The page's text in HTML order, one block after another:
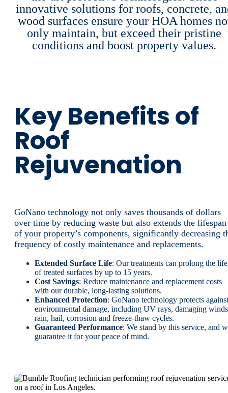
innovative solutions for roofs, concrete,
wood surfaces ensure your HOA homes
only maintain, but exceed their pristine
conditions and boost property values.
Key Benefits of
Roof
Rejuvenation
GoNano technology not only saves thousands of dollars
over time by reducing waste but also extends the lifespan
of your property’s components, significantly decreasing
frequency of costly maintenance and replacements.
Extended Surface Life: Our treatments can prolong the life
of treated surfaces by up to 15 years.
Cost Savings: Reduce maintenance and replacement costs
with our durable, long-lasting solutions.
Enhanced Protection: GoNano technology protects against
environmental damage, including UV rays, damaging
rain, hail, corrosion and freeze-thaw cycles.
Guaranteed Performance: We stand by this service, and
guarantee it for your peace of mind.